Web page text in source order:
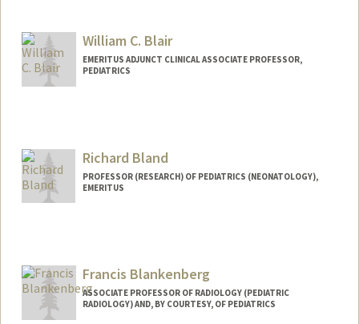
William C. Blair
EMERITUS ADJUNCT CLINICAL ASSOCIATE PROFESSOR,
PEDIATRICS
Richard Bland
PROFESSOR (RESEARCH) OF PEDIATRICS (NEONATOLOGY),
EMERITUS
Francis Blankenberg
ASSOCIATE PROFESSOR OF RADIOLOGY (PEDIATRIC
RADIOLOGY) AND, BY COURTESY, OF PEDIATRICS